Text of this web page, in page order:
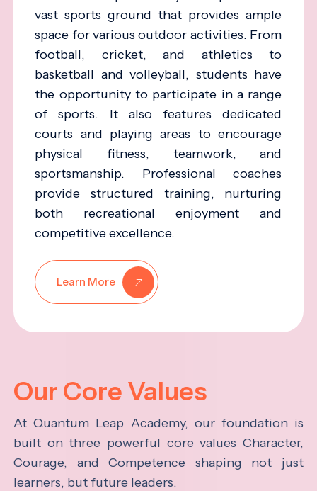
vast sports ground that provides ample
space for various outdoor activities. From
football, cricket, and athletics to
basketball and volleyball, students have
the opportunity to participate in a range
of sports. It also features dedicated
courts and playing areas to encourage
physical fitness, teamwork, and
sportsmanship. Professional coaches
provide structured training, nurturing
both recreational enjoyment and
competitive excellence.
Learn More
Our Core Values
At Quantum Leap Academy, our foundation is
built on three powerful core values Character,
Courage, and Competence shaping not just
learners, but future leaders.